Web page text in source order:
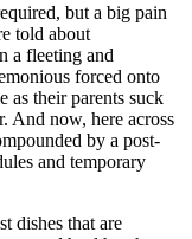
but a big pain
told about
a fleeting and
forced onto
as their parents suck
And now, here across
by a post-
and temporary
dishes that are